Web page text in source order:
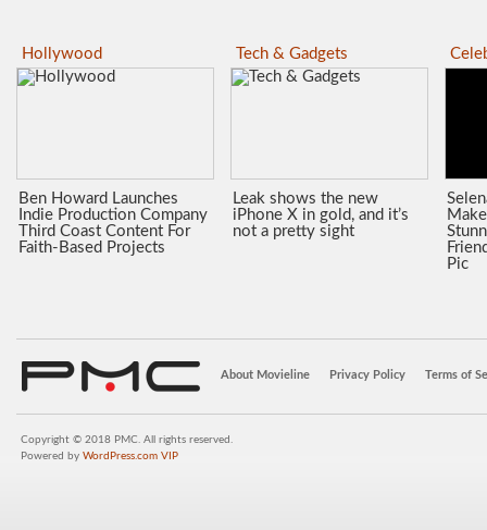
Hollywood
Ben Howard Launches
Indie Production Company
Third Coast Content For
Faith-Based Projects
Tech & Gadgets
Leak shows the new
iPhone X in gold, and it’s
not a pretty sight
Pic
About Movieline Privacy Policy Terms of
Copyright © 2018 PMC. All rights reserved.
Powered by WordPress.com VIP